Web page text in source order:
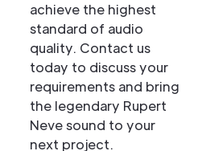
achieve the highest
standard of audio
quality. Contact us
today to discuss your
requirements and bring
the legendary Rupert
Neve sound to your
next project.